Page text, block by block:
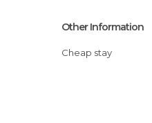
Other Information
Cheap stay